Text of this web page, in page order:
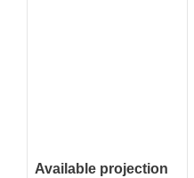
Available projection